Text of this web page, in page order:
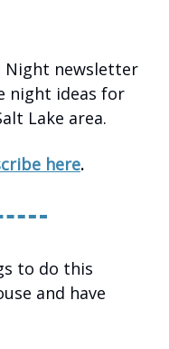
Night newsletter
night ideas for
Lake area.
here.
to do this
and have